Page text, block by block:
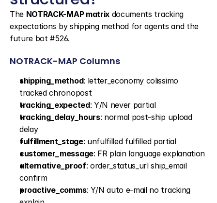
The NOTRACK-MAP matrix documents tracking
expectations by shipping method for agents and the
future bot #526.
NOTRACK-MAP Columns
shipping_method: letter_economy colissimo
tracked chronopost
tracking_expected: Y/N never partial
tracking_delay_hours: normal post-ship upload
delay
fulfillment_stage: unfulfilled fulfilled partial
customer_message: FR plain language explanation
alternative_proof: order_status_url ship_email
confirm
proactive_comms: Y/N auto e-mail no tracking